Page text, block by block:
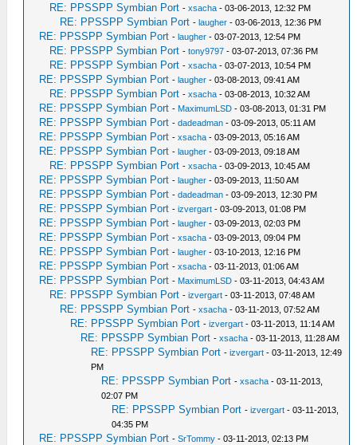
RE: PPSSPP Symbian Port -xsacha - 03-06-2013, 12:32 PM
RE: PPSSPP Symbian Port -laugher - 03-06-2013, 12:36 PM
RE: PPSSPP Symbian Port -laugher - 03-07-2013, 12:54 PM
RE: PPSSPP Symbian Port -tony9797 - 03-07-2013, 07:36 PM
RE: PPSSPP Symbian Port -xsacha - 03-07-2013, 10:54 PM
RE: PPSSPP Symbian Port -laugher - 03-08-2013, 09:41 AM
RE: PPSSPP Symbian Port -xsacha - 03-08-2013, 10:32 AM
RE: PPSSPP Symbian Port - MaximumLSD - 03-08-2013, 01:31 PM
RE: PPSSPP Symbian Port -dadeadman - 03-09-2013, 05:11 AM
RE: PPSSPP Symbian Port -xsacha - 03-09-2013, 05:16 AM
RE: PPSSPP Symbian Port -laugher - 03-09-2013, 09:18 AM
RE: PPSSPP Symbian Port -xsacha - 03-09-2013, 10:45 AM
RE: PPSSPP Symbian Port -laugher - 03-09-2013, 11:50 AM
RE: PPSSPP Symbian Port -dadeadman - 03-09-2013, 12:30 PM
RE: PPSSPP Symbian Port -izvergart - 03-09-2013, 01:08 PM
RE: PPSSPP Symbian Port -laugher - 03-09-2013, 02:03 PM
RE: PPSSPP Symbian Port -xsacha - 03-09-2013, 09:04 PM
RE: PPSSPP Symbian Port -laugher - 03-10-2013, 12:16 PM
RE: PPSSPP Symbian Port -xsacha - 03-11-2013, 01:06 AM
RE: PPSSPP Symbian Port - MaximumLSD - 03-11-2013, 04:43 AM
RE: PPSSPP Symbian Port -izvergart - 03-11-2013, 07:48 AM
RE: PPSSPP Symbian Port -xsacha - 03-11-2013, 07:52 AM
RE: PPSSPP Symbian Port -izvergart - 03-11-2013, 11:14 AM
RE: PPSSPP Symbian Port -xsacha - 03-11-2013, 11:28 AM
RE: PPSSPP Symbian Port -izvergart - 03-11-2013, 12:49
PM
RE: PPSSPP Symbian Port -xsacha - 03-11-2013,
02:07 PM
RE: PPSSPP Symbian Port -izvergart - 03-11-2013,
04:35 PM
RE: PPSSPP Symbian Port -SrTommy - 03-11-2013, 02:13 PM